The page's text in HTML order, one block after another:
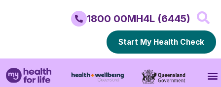
1800 00MH4L (6445)
Start My Health Check